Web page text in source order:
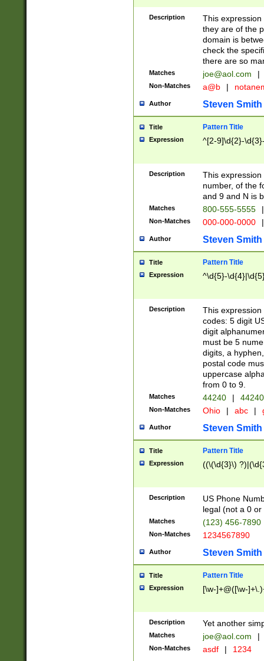
Description
This
they are of the
domain is
check the
there are so
Matches joe@aol.com |
Non-Matches a@b |
Author Steven Smith
Title Pattern Title
Expression ^[2-9]\d{2}-
Description
This
number, of the
and 9 and N is
Matches 800-555-5555 |
Non-Matches 000-000-0000 |
Author Steven Smith
Title Pattern Title
Expression ^\d{5}-
Description
This
codes: 5 digit
digit
must be 5
digits, a
postal code
uppercase
from 0 to 9.
Matches 44240 |
Non-Matches Ohio | abc |
Author Steven Smith
Title Pattern Title
Expression ((\(\d{3}\)
Description
US Phone
legal (not a 0 or
Matches (123) 456-7890
Non-Matches 1234567890
Author Steven Smith
Title Pattern Title
Expression [\w-]+@([\w-
Description Yet another
Matches joe@aol.com |
Non-Matches asdf | 1234